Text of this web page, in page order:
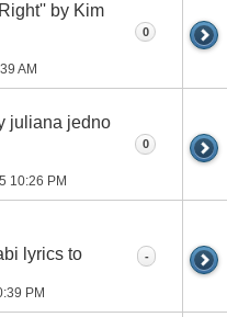
by Kim
AM
0
juliana jedno
10:26 PM
0
lyrics to
PM
-